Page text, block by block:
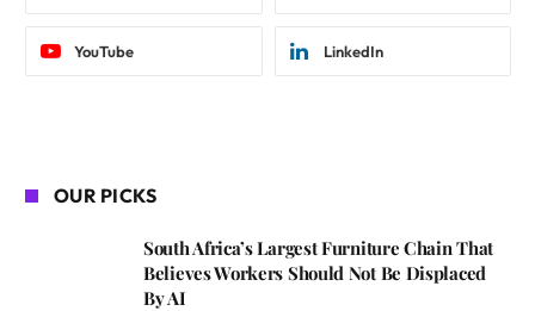
YouTube LinkedIn
OUR PICKS
South Africa’s Largest Furniture Chain That
Believes Workers Should Not Be Displaced
By AI